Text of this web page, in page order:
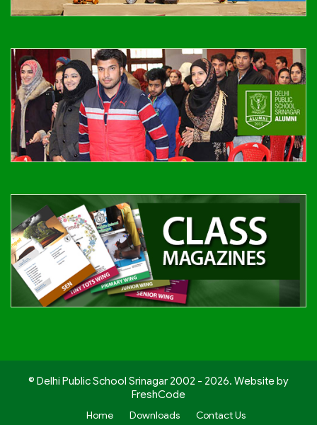
© Delhi Public School Srinagar 2002 - 2026. Website by
FreshCode
Home
Downloads Contact Us